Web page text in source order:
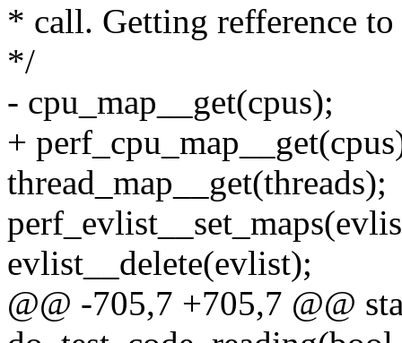
* call. Getting refference
*/
- cpu_map__get(cpus);
+
thread_map__get(threads);
evlist__delete(evlist);
@@ -705,7 +705,7 @@